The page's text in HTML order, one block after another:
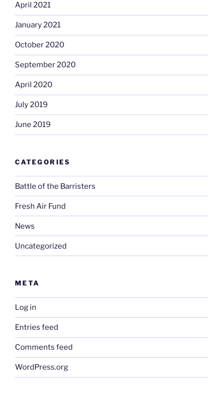
April 2021
January 2021
October 2020
September 2020
April 2020
July 2019
June 2019
CATEGORIES
Battle of the Barristers
Fresh Air Fund
News
Uncategorized
META
Log in
Entries feed
Comments feed
WordPress.org